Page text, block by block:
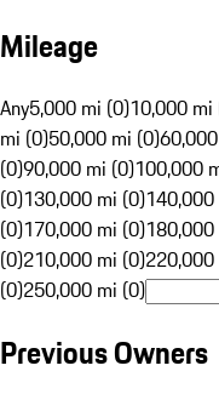
Mileage
Any5,000 mi (0)10,000 mi
mi (0)50,000 mi (0)
(0)90,000 mi (0)100,000
(0)130,000 mi (0)
(0)170,000 mi (0)
(0)210,000 mi (0)
(0)250,000 mi (0)
Previous Owners